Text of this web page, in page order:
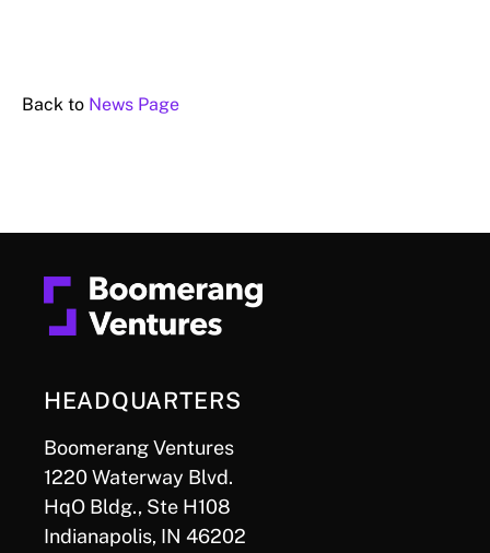
Back to News Page
HEADQUARTERS
Boomerang Ventures
1220 Waterway Blvd.
HqO Bldg., Ste H108
Indianapolis, IN 46202